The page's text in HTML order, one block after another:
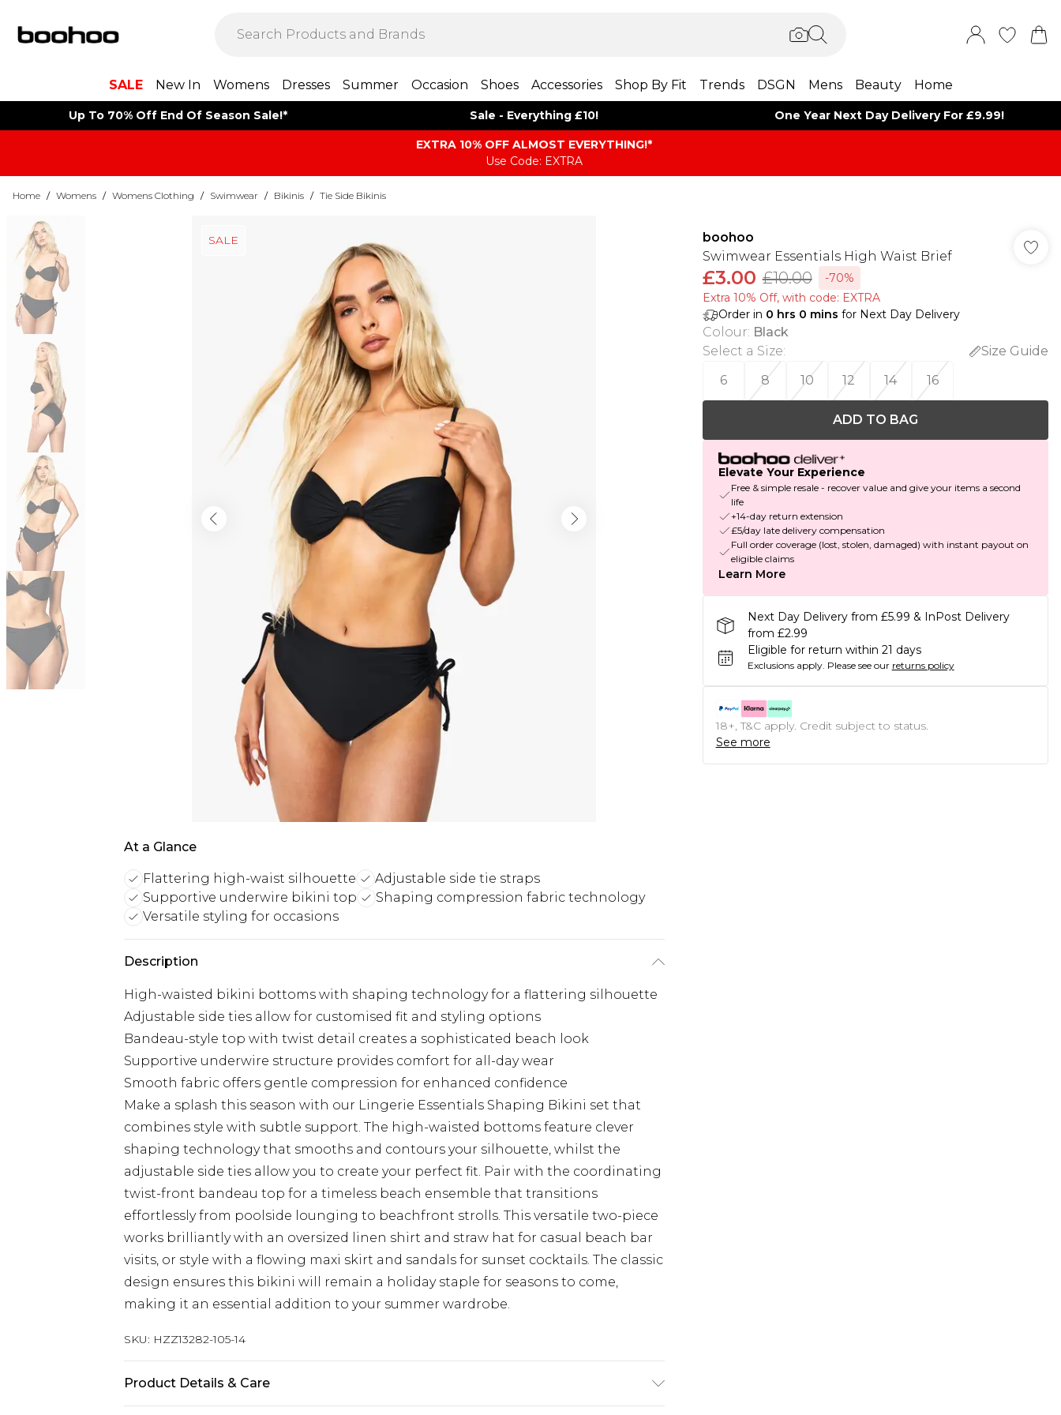
SALE New In Womens Dresses Summer Occasion Shoes Accessories Shop By Fit Trends DSGN Mens Beauty Home
Up To 70% Off End Of Season Sale!* Sale - Everything £10! One Year Next Day Delivery For £9.99!
EXTRA 10% OFF ALMOST EVERYTHING​​​!*
Use Code: EXTRA
Home / Womens / Womens Clothing / Swimwear / Bikinis / Tie Side Bikinis
SALE
At a Glance
Flattering high-waist silhouette
Adjustable side tie straps
Supportive underwire bikini top
Shaping compression fabric technology
Versatile styling for occasions
Description
High-waisted bikini bottoms with shaping technology for a flattering silhouette
Adjustable side ties allow for customised fit and styling options
Bandeau-style top with twist detail creates a sophisticated beach look
Supportive underwire structure provides comfort for all-day wear
Smooth fabric offers gentle compression for enhanced confidence
Make a splash this season with our Lingerie Essentials Shaping Bikini set that
combines style with subtle support. The high-waisted bottoms feature clever
shaping technology that smooths and contours your silhouette, whilst the
adjustable side ties allow you to create your perfect fit. Pair with the coordinating
twist-front bandeau top for a timeless beach ensemble that transitions
effortlessly from poolside lounging to beachfront strolls. This versatile two-piece
works brilliantly with an oversized linen shirt and straw hat for casual beach bar
visits, or style with a flowing maxi skirt and sandals for sunset cocktails. The classic
design ensures this bikini will remain a holiday staple for seasons to come,
making it an essential addition to your summer wardrobe.
SKU: HZZ13282-105-14
Product Details & Care
boohoo
Swimwear Essentials High Waist Brief
£3.00 £10.00
-70%
Extra 10% Off, with code: EXTRA
Order in 0 hrs 0 mins for Next Day Delivery
Colour: Black
Select a Size:
Size Guide
6
8 10 12 14 16
ADD TO BAG
Elevate Your Experience
Free & simple resale - recover value and give your items a second
life
+14-day return extension
£5/day late delivery compensation
Full order coverage (lost, stolen, damaged) with instant payout on
eligible claims
Learn More
Next Day Delivery from £5.99 & InPost Delivery
from £2.99
Eligible for return within 21 days
Exclusions apply. Please see our returns policy
18+, T&C apply. Credit subject to status.
See more